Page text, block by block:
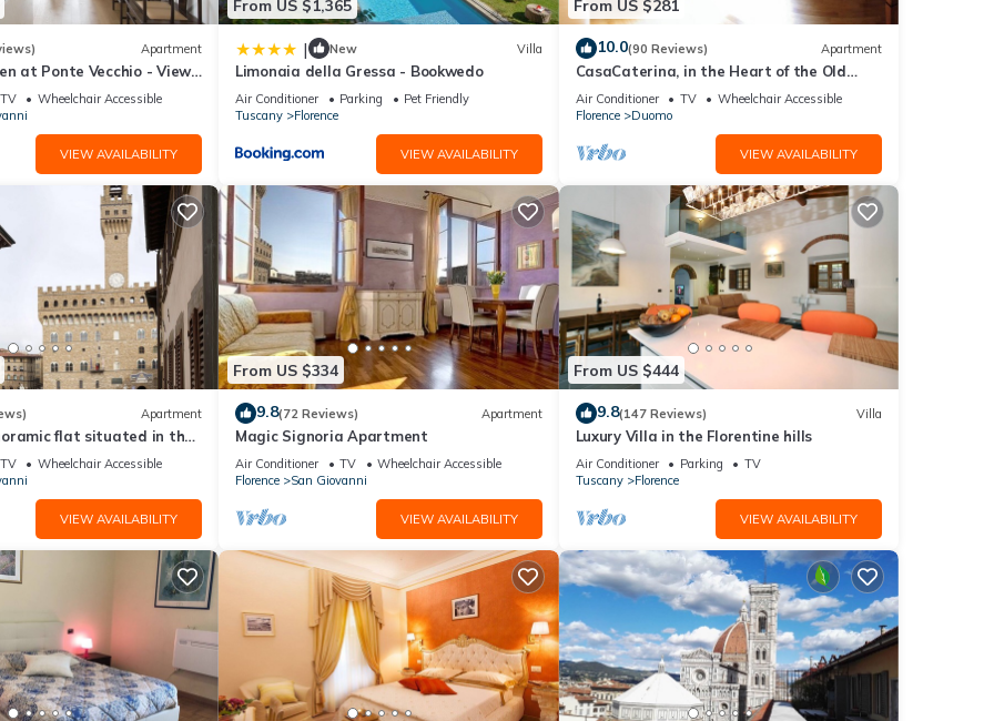
Apartment
at Ponte Vecchio - Views,
renovated
TV
Wheelchair Accessible
VIEW AVAILABILITY
From US $1,365
| New Villa
Limonaia della Gressa - Bookwedo
Air Conditioner Parking
Pet Friendly
Tuscany
Florence
VIEW AVAILABILITY
From US $281
10.0(90 Reviews) Apartment
CasaCaterina, in the Heart of the Old
Center of Florence
Air Conditioner TV
Wheelchair Accessible
Florence
Duomo
VIEW AVAILABILITY
Apartment
flat situated in the
TV
Wheelchair Accessible
VIEW AVAILABILITY
From US $334
9.8(72 Reviews) Apartment
Magic Signoria Apartment
Air Conditioner TV
Wheelchair Accessible
Florence
San Giovanni
VIEW AVAILABILITY
From US $444
9.8(147 Reviews) Villa
Luxury Villa in the Florentine hills
Air Conditioner Parking
TV
Tuscany
Florence
VIEW AVAILABILITY